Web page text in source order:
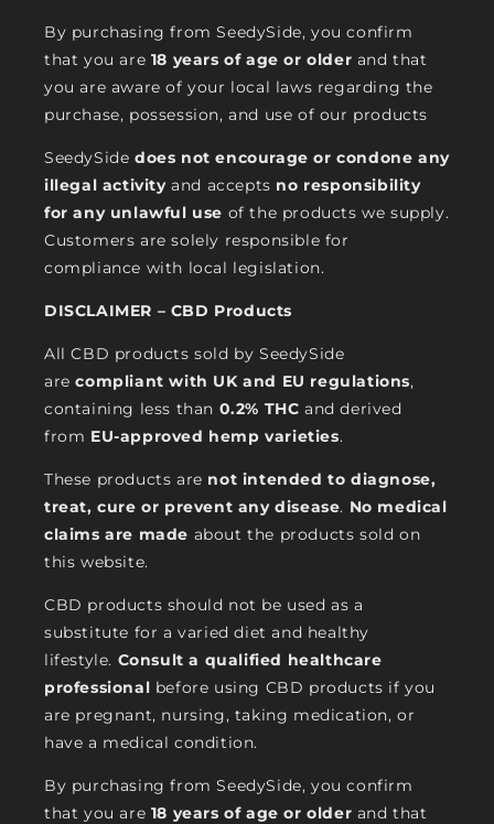
By purchasing from SeedySide, you confirm
that you are 18 years of age or older and that
you are aware of your local laws regarding the
purchase, possession, and use of our products
SeedySide does not encourage or condone any
illegal activityand accepts no responsibility
for any unlawful use of the products we supply.
Customers are solely responsible for
compliance with local legislation.
DISCLAIMER – CBD Products
All CBD products sold by SeedySide
arecompliant with UK and EU regulations,
containing less than 0.2% THC and derived
from EU-approved hemp varieties.
These products are not intended to diagnose,
treat, cure or prevent any disease. No medical
claims are made about the products sold on
this website.
CBD products should not be used as a
substitute for a varied diet and healthy
lifestyle. Consult a qualified healthcare
professional before using CBD products if you
are pregnant, nursing, taking medication, or
have a medical condition.
By purchasing from SeedySide, you confirm
that you are 18 years of age or older and that